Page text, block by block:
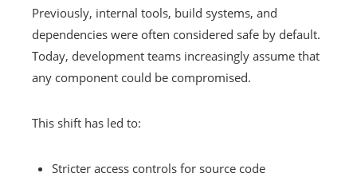
Previously, internal tools, build systems, and
dependencies were often considered safe by default.
Today, development teams increasingly assume that
any component could be compromised.
This shift has led to:
Stricter access controls for source code